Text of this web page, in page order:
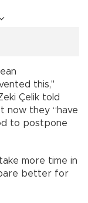
this,"
Çelik told
now they “have
to postpone
more time in
better for